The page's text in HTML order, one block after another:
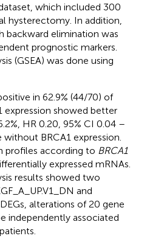
which included 300
hysterectomy. In addition,
backward elimination was
prognostic markers.
(GSEA) was done using
in 62.9% (44/70) of
expression showed better
HR 0.20, 95% CI 0.04 –
BRCA1 expression.
profiles according to BRCA1
expressed mRNAs.
results showed two
and
alterations of 20 gene
independently associated